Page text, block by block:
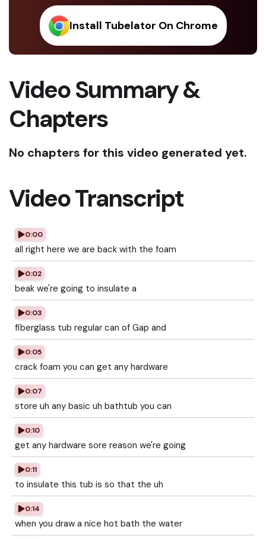
Install Tubelator On Chrome
Video Summary &
Chapters
No chapters for this video generated yet.
Video Transcript
0:00
all right here we are back with the foam
0:02
beak we're going to insulate a
0:03
fiberglass tub regular can of Gap and
0:05
crack foam you can get any hardware
0:07
store uh any basic uh bathtub you can
0:10
get any hardware sore reason we're going
0:11
to insulate this tub is so that the uh
0:14
when you draw a nice hot bath the water